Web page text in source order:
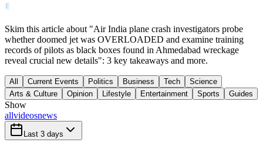
Skim this article about "Air India plane crash investigators probe
whether doomed jet was OVERLOADED and examine training
records of pilots as black boxes found in Ahmedabad wreckage
reveal crucial new details": 3 key takeaways and more.
All Current Events Politics Business Tech
Science
Arts & Culture
Opinion Lifestyle Entertainment Sports Guides
Show
allvideosnews
Last 3 days